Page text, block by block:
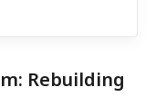
Rebuilding